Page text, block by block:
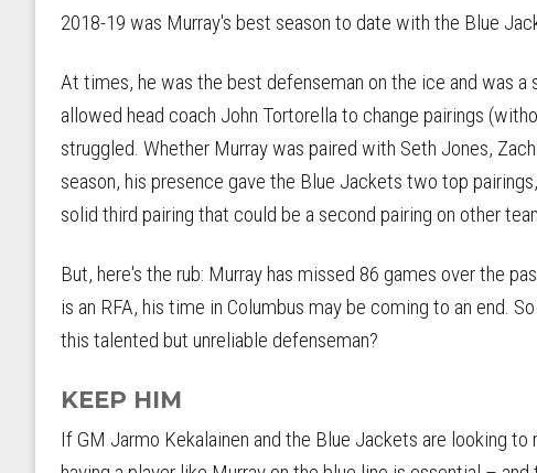
2018-19 was Murray's best season to date with the Blue
At times, he was the best defenseman on the ice and was a
allowed head coach John Tortorella to change pairings
struggled. Whether Murray was paired with Seth Jones,
season, his presence gave the Blue Jackets two top
solid third pairing that could be a second pairing on other
But, here's the rub: Murray has missed 86 games over the
is an RFA, his time in Columbus may be coming to an end.
this talented but unreliable defenseman?
KEEP HIM
If GM Jarmo Kekalainen and the Blue Jackets are looking to